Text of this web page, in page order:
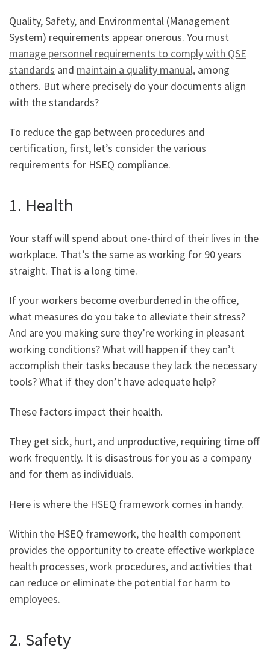
Quality, Safety, and Environmental (Management
System) requirements appear onerous. You must
manage personnel requirements to comply with QSE
standards and maintain a quality manual, among
others. But where precisely do your documents align
with the standards?
To reduce the gap between procedures and
certification, first, let’s consider the various
requirements for HSEQ compliance.
1. Health
Your staff will spend about one-third of their lives in the
workplace. That’s the same as working for 90 years
straight. That is a long time.
If your workers become overburdened in the office,
what measures do you take to alleviate their stress?
And are you making sure they’re working in pleasant
working conditions? What will happen if they can’t
accomplish their tasks because they lack the necessary
tools? What if they don’t have adequate help?
These factors impact their health.
They get sick, hurt, and unproductive, requiring time off
work frequently. It is disastrous for you as a company
and for them as individuals.
Here is where the HSEQ framework comes in handy.
Within the HSEQ framework, the health component
provides the opportunity to create effective workplace
health processes, work procedures, and activities that
can reduce or eliminate the potential for harm to
employees.
2. Safety